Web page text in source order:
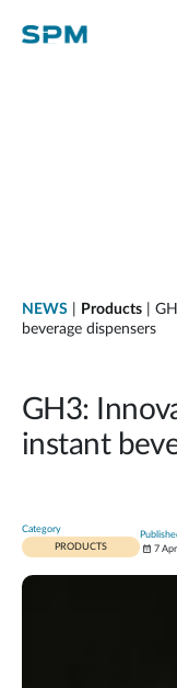
NEWS Products |
beverage dispensers
GH3:
instant
Category
PRODUCTS
7